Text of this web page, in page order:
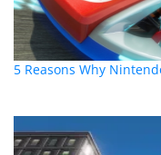
5 Reasons Why